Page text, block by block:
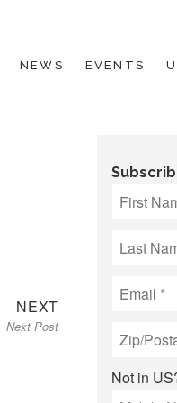
NEWS EVENTS
NEXTNext
post:
Next Post
Not in US